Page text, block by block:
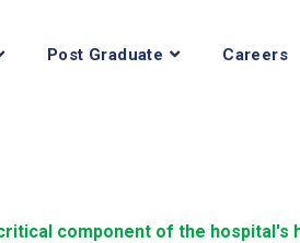
Post Graduate Careers
component of the hospital's